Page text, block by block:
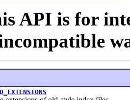
API is for